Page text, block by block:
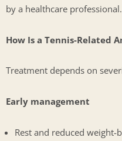
by a healthcare professional.
How Is a Tennis-Related
Treatment depends on
Early management
Rest and reduced weight-